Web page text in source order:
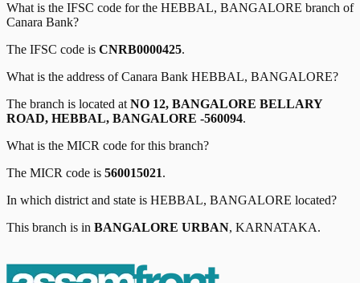
What is the IFSC code for the HEBBAL, BANGALORE branch of
Canara Bank?
The IFSC code is CNRB0000425.
What is the address ofCanara Bank HEBBAL, BANGALORE?
The branch is located at NO 12, BANGALORE BELLARY
ROAD, HEBBAL, BANGALORE -560094.
What is the MICR code for this branch?
The MICR code is 560015021.
In which district and state is HEBBAL, BANGALORE located?
This branch is in BANGALORE URBAN, KARNATAKA.